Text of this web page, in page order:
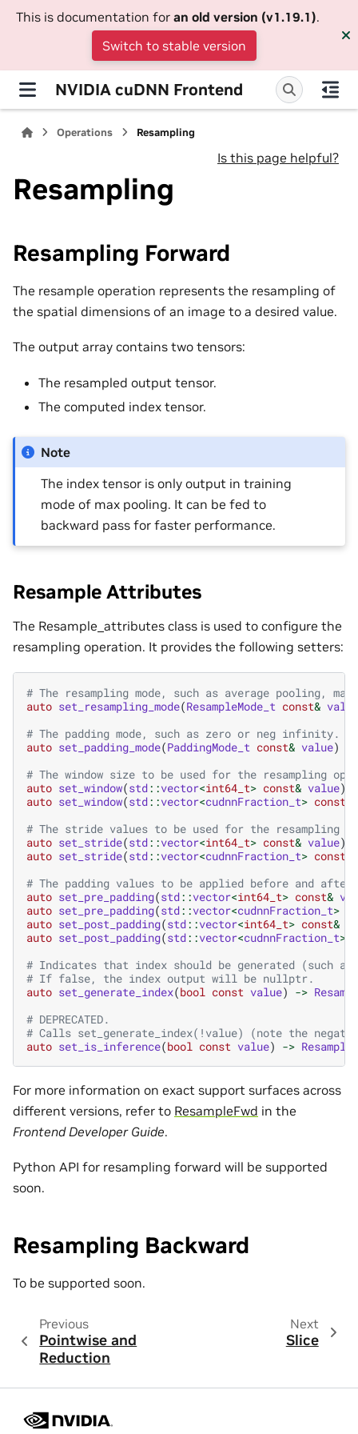
This is documentation for an old version (v1.19.1).
Switch to stable version
NVIDIA cuDNN Frontend
Operations Resampling
Is this page helpful?
Resampling
Resampling Forward
The resample operation represents the resampling of
the spatial dimensions of an image to a desired value.
The output array contains two tensors:
The resampled output tensor.
The computed index tensor.
Note
The index tensor is only output in training
mode of max pooling. It can be fed to
backward pass for faster performance.
Resample Attributes
The Resample_attributes class is used to configure the
resampling operation. It provides the following setters:
# The resampling mode, such as average pooling,
auto set_resampling_mode(ResampleMode_t const& value
# The padding mode, such as zero or neg infinity.
auto set_padding_mode(PaddingMode_t const& value)
# The window size to be used for the resampling
auto set_window(std::vector<int64_t> const& value)
auto set_window(std::vector<cudnnFraction_t> const
# The stride values to be used for the resampling
auto set_stride(std::vector<int64_t> const& value)
auto set_stride(std::vector<cudnnFraction_t> const
# The padding values to be applied before and
auto set_pre_padding(std::vector<int64_t> const&
auto set_pre_padding(std::vector<cudnnFraction_t>
auto set_post_padding(std::vector<int64_t> const&
auto set_post_padding(std::vector<cudnnFraction_t>
# Indicates that index should be generated (such
# If false, the index output will be nullptr.
auto set_generate_index(bool const value) ->
# DEPRECATED.
# Calls set_generate_index(!value) (note the
auto set_is_inference(bool const value) ->
For more information on exact support surfaces across
different versions, refer to ResampleFwd in the
Frontend Developer Guide.
Python API for resampling forward will be supported
soon.
Resampling Backward
To be supported soon.
Previous
Pointwise and
Reduction
Next
Slice